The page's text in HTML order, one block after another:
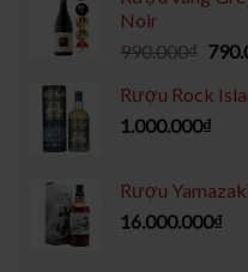
Noir
990.000₫
Rượu Rock
1.000.000₫
Rượu
16.000.000₫